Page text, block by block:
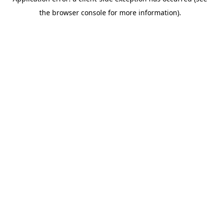
the browser console for more information).